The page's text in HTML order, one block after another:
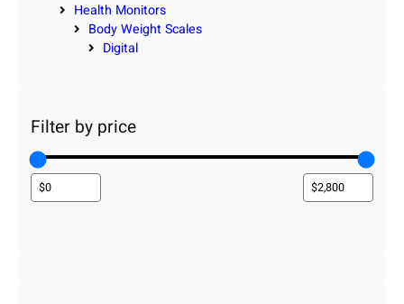
Health Monitors
Body Weight Scales
Digital
Filter by price